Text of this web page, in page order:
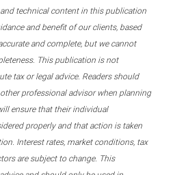
and technical content in this publication
and benefit of our clients, based
and complete, but we cannot
This publication is not
tax or legal advice. Readers should
professional advisor when planning
ensure that their individual
properly and that action is taken
Interest rates, market conditions, tax
are subject to change. This